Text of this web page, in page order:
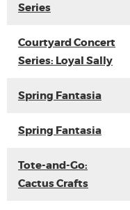
Series
Courtyard Concert
Series: Loyal Sally
Spring Fantasia
Spring Fantasia
Tote-and-Go:
Cactus Crafts